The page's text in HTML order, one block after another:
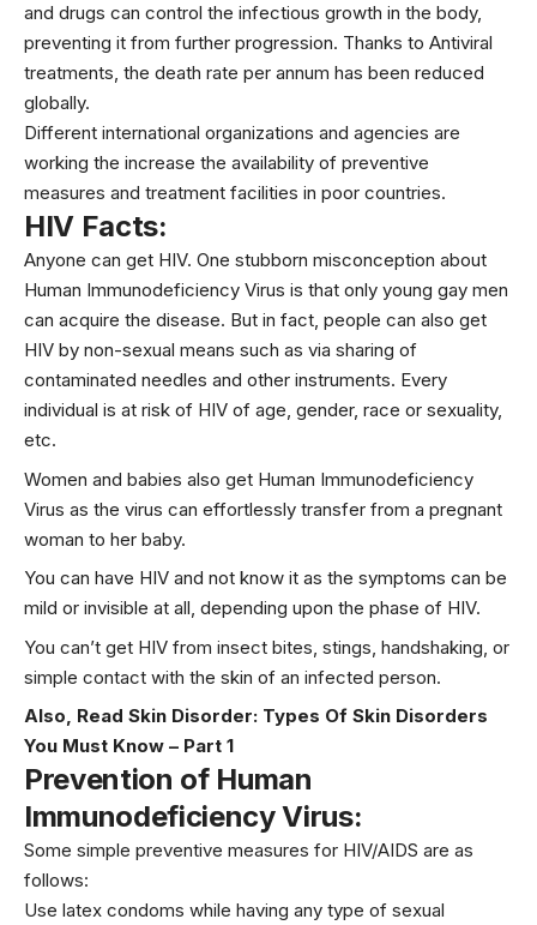
and drugs can control the infectious growth in the body,
preventing it from further progression. Thanks to Antiviral
treatments, the death rate per annum has been reduced
globally.
Different international organizations and agencies are
working the increase the availability of preventive
measures and treatment facilities in poor countries.
HIV Facts:
Anyone can get HIV. One stubborn misconception about
Human Immunodeficiency Virus is that only young gay men
can acquire the disease. But in fact, people can also get
HIV by non-sexual means such as via sharing of
contaminated needles and other instruments. Every
individual is at risk of HIV of age, gender, race or sexuality,
etc.
Women and babies also get Human Immunodeficiency
Virus as the virus can effortlessly transfer from a pregnant
woman to her baby.
You can have HIV and not know it as the symptoms can be
mild or invisible at all, depending upon the phase of HIV.
You can’t get HIV from insect bites, stings, handshaking, or
simple contact with the skin of an infected person.
Also, Read Skin Disorder: Types Of Skin Disorders
You Must Know – Part 1
Prevention of Human
Immunodeficiency Virus:
Some simple preventive measures for HIV/AIDS are as
follows:
Use latex condoms while having any type of sexual